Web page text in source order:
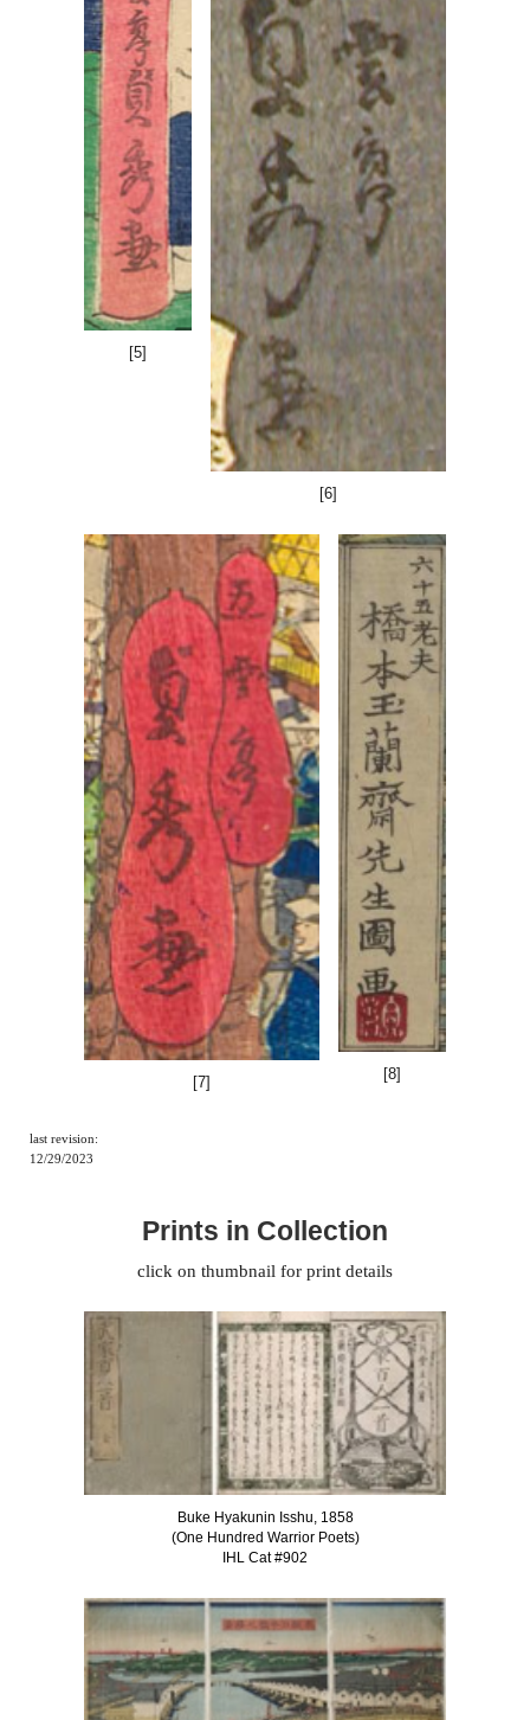
[5]
[6]
[7] [8]
last revision:
12/29/2023
Prints in Collection
click on thumbnail for print details
Buke Hyakunin Isshu, 1858
(One Hundred Warrior Poets)
IHL Cat #902